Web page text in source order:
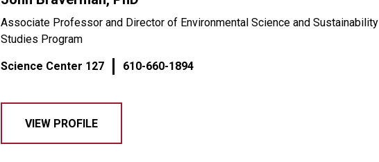
Associate Professor and Director of Environmental Science and Sustainability
Studies Program
Science Center 127 610-660-1894
VIEW PROFILE